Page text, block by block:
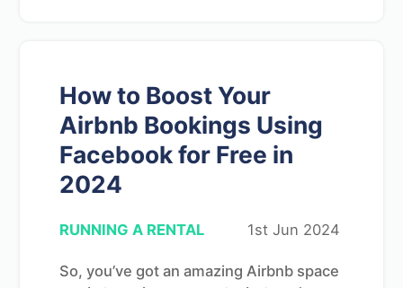
How to Boost Your
Airbnb Bookings Using
Facebook for Free in
2024
RUNNING A RENTAL 1st Jun 2024
So, you’ve got an amazing Airbnb space